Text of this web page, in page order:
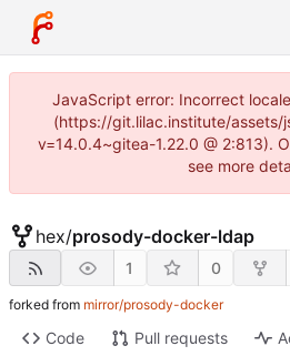
JavaScript error: Incorrect
(https://git.lilac.institute/assets/
v=14.0.4~gitea-1.22.0 @ 2:813).
see more
hex/prosody-docker-ldap
1 0
forked from mirror/prosody-docker
Code Pull requests